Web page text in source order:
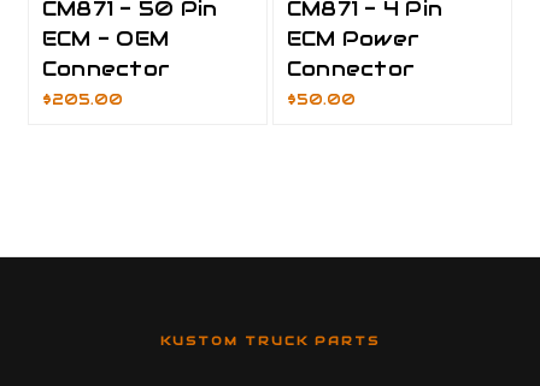
CM871 - 50 Pin
ECM - OEM
Connector
$205.00
CM871 - 4 Pin
ECM Power
Connector
$50.00
KUSTOM TRUCK PARTS